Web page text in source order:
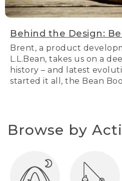
Behind the Design:
Brent, a product
L.L.Bean, takes us on a
history – and latest
started it all, the Bean
Browse by